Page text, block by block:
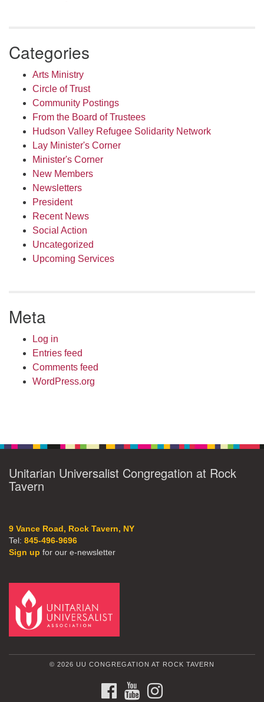
Categories
Arts Ministry
Circle of Trust
Community Postings
From the Board of Trustees
Hudson Valley Refugee Solidarity Network
Lay Minister's Corner
Minister's Corner
New Members
Newsletters
President
Recent News
Social Action
Uncategorized
Upcoming Services
Meta
Log in
Entries feed
Comments feed
WordPress.org
Unitarian Universalist Congregation at Rock
Tavern
9 Vance Road, Rock Tavern, NY
Tel: 845-496-9696
Sign up for our e-newsletter
© 2026 UU CONGREGATION AT ROCK TAVERN
FACEBOOKYOUTUBE